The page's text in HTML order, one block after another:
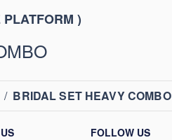
)
/ BRIDAL SET HEAVY COMBO
FOLLOW US